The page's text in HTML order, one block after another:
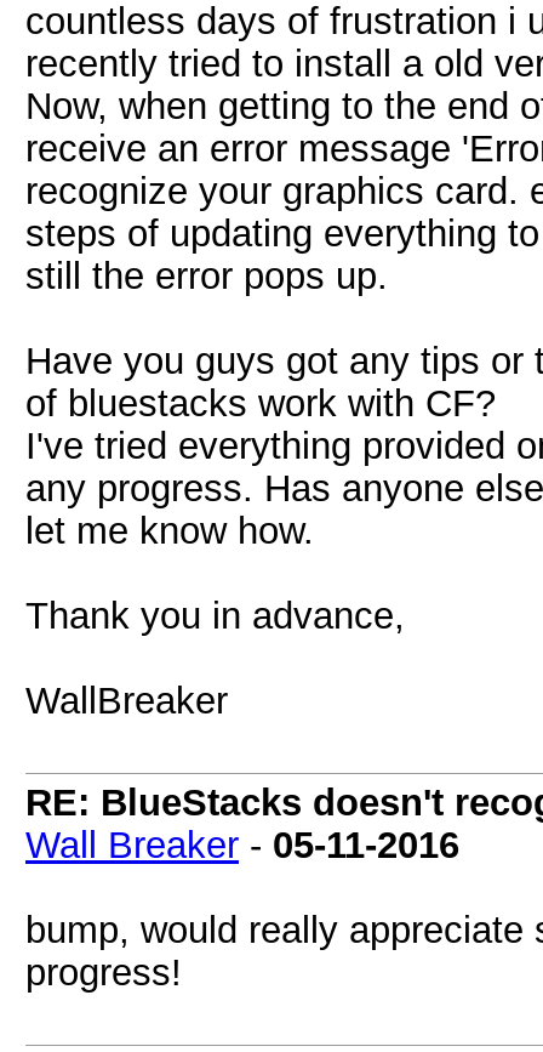
countless days of frustration i
recently tried to install a old
Now, when getting to the end
receive an error message
recognize your graphics card.
steps of updating everything
still the error pops up.
Have you guys got any tips
of bluestacks work with CF?
I've tried everything provided
any progress. Has anyone
let me know how.
Thank you in advance,
WallBreaker
RE: BlueStacks doesn't
Wall Breaker - 05-11-2016
bump, would really
progress!